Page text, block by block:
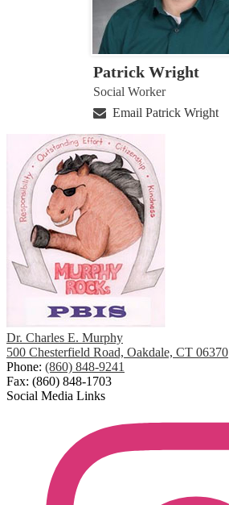
Patrick Wright
Social Worker
Email Patrick Wright
Dr. Charles E. Murphy
500 Chesterfield Road, Oakdale, CT 06370
Phone: (860) 848-9241
Fax: (860) 848-1703
Social Media Links